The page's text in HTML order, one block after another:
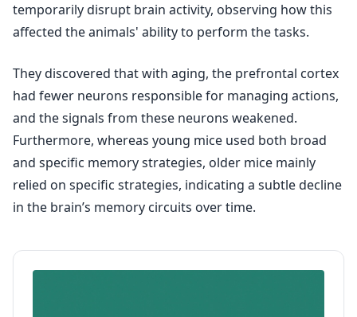
temporarily disrupt brain activity, observing how this
affected the animals' ability to perform the tasks.
They discovered that with aging, the prefrontal cortex
had fewer neurons responsible for managing actions,
and the signals from these neurons weakened.
Furthermore, whereas young mice used both broad
and specific memory strategies, older mice mainly
relied on specific strategies, indicating a subtle decline
in the brain’s memory circuits over time.